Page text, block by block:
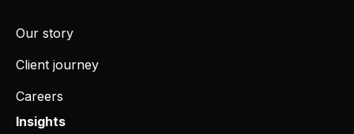
Our story
Client journey
Careers
Insights